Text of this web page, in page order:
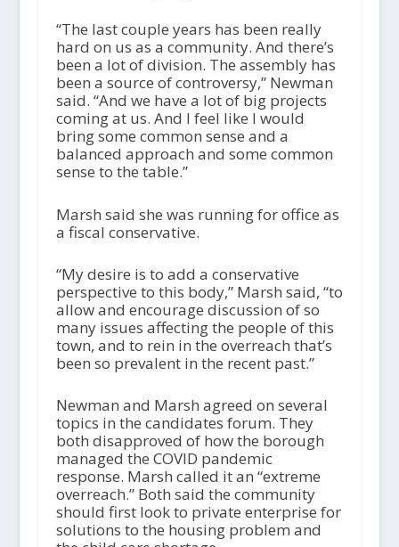
“The last couple years has been really
hard on us as a community. And there’s
been a lot of division. The assembly has
been a source of controversy,” Newman
said. “And we have a lot of big projects
coming at us. And I feel like I would
bring some common sense and a
balanced approach and some common
sense to the table.”
Marsh said she was running for office as
a fiscal conservative.
“My desire is to add a conservative
perspective to this body,” Marsh said, “to
allow and encourage discussion of so
many issues affecting the people of this
town, and to rein in the overreach that’s
been so prevalent in the recent past.”
Newman and Marsh agreed on several
topics in the candidates forum. They
both disapproved of how the borough
managed the COVID pandemic
response. Marsh called it an “extreme
overreach.” Both said the community
should first look to private enterprise for
solutions to the housing problem and